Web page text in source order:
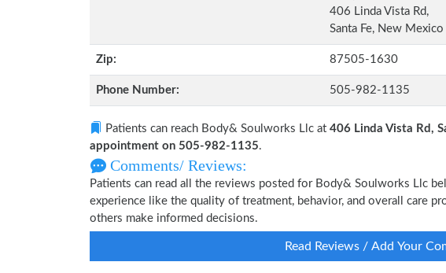
406 Linda Vista Rd,
Santa Fe, New Mexico
Zip: 87505-1630
Phone Number: 505-982-1135
Patients can reach Body& Soulworks Llc at 406 Linda Vista Rd,
appointment on 505-982-1135.
Comments/ Reviews:
Patients can read all the reviews posted for Body& Soulworks Llc
experience like the quality of treatment, behavior, and overall care
others make informed decisions.
Read Reviews / Add Your